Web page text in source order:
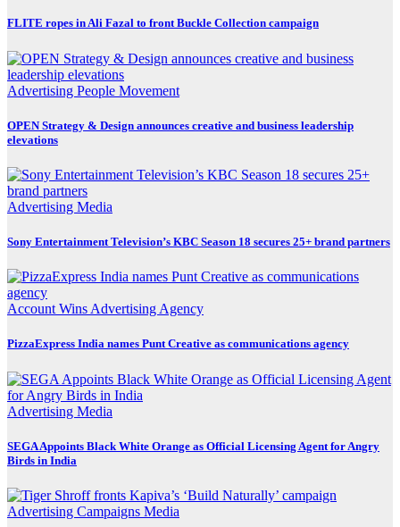
FLITE ropes in Ali Fazal to front Buckle Collection campaign
Advertising People Movement
OPEN Strategy & Design announces creative and business leadership
elevations
Advertising Media
Sony Entertainment Television’s KBC Season 18 secures 25+ brand partners
Account Wins Advertising Agency
PizzaExpress India names Punt Creative as communications agency
Advertising Media
SEGA Appoints Black White Orange as Official Licensing Agent for Angry
Birds in India
Advertising Campaigns Media